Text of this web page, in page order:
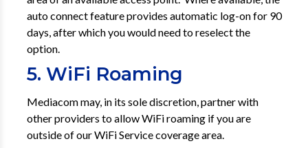
auto connect feature provides automatic log-on for 90
days, after which you would need to reselect the
option.
5. WiFi Roaming
Mediacom may, in its sole discretion, partner with
other providers to allow WiFi roaming if you are
outside of our WiFi Service coverage area.